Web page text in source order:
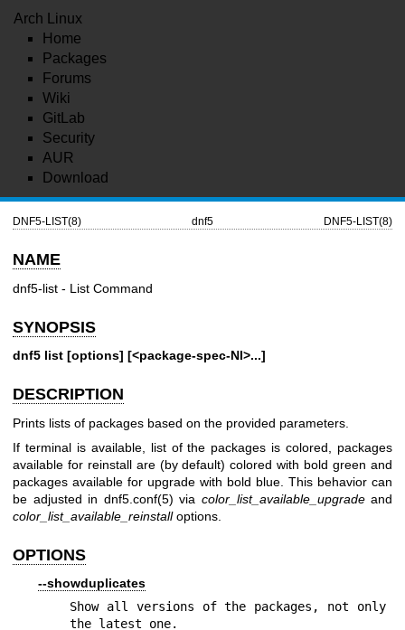
Arch Linux
Home
Packages
Forums
Wiki
GitLab
Security
AUR
Download
DNF5-LIST(8) dnf5 DNF5-LIST(8)
NAME
dnf5-list - List Command
SYNOPSIS
dnf5 list [options] [<package-spec-NI>...]
DESCRIPTION
Prints lists of packages based on the provided parameters.
If terminal is available, list of the packages is colored, packages
available for reinstall are (by default) colored with bold green and
packages available for upgrade with bold blue. This behavior can
be adjusted in dnf5.conf(5) via color_list_available_upgradeand
color_list_available_reinstalloptions.
OPTIONS
--showduplicates
Show all versions of the packages, not only
the latest one.